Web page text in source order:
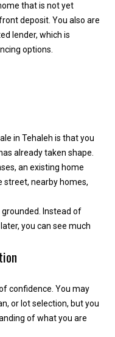
that is not yet
deposit. You also are
lender, which is
options.
in Tehaleh is that you
already taken shape.
an existing home
street, nearby homes,
Instead of
you can see much
confidence. You may
or lot selection, but you
of what you are